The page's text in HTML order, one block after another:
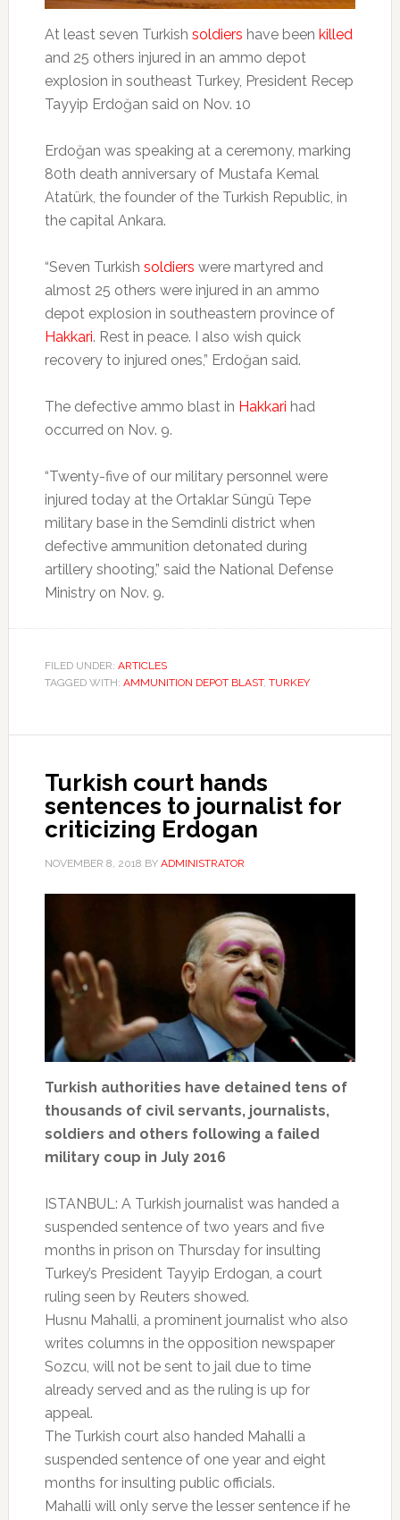
At least seven Turkish soldiers have been killed
and 25 others injured in an ammo depot
explosion in southeast Turkey, President Recep
Tayyip Erdoğan said on Nov. 10
Erdoğan was speaking at a ceremony, marking
80th death anniversary of Mustafa Kemal
Atatürk, the founder of the Turkish Republic, in
the capital Ankara.
“Seven Turkish soldiers were martyred and
almost 25 others were injured in an ammo
depot explosion in southeastern province of
Hakkari. Rest in peace. I also wish quick
recovery to injured ones,” Erdoğan said.
The defective ammo blast in Hakkari had
occurred on Nov. 9.
“Twenty-five of our military personnel were
injured today at the Ortaklar Süngü Tepe
military base in the Semdinli district when
defective ammunition detonated during
artillery shooting,” said the National Defense
Ministry on Nov. 9.
FILED UNDER: ARTICLES
TAGGED WITH: AMMUNITION DEPOT BLAST, TURKEY
Turkish court hands
sentences to journalist for
criticizing Erdogan
NOVEMBER 8, 2018 BY ADMINISTRATOR
Turkish authorities have detained tens of
thousands of civil servants, journalists,
soldiers and others following a failed
military coup in July 2016
ISTANBUL: A Turkish journalist was handed a
suspended sentence of two years and five
months in prison on Thursday for insulting
Turkey’s President Tayyip Erdogan, a court
ruling seen by Reuters showed.
Husnu Mahalli, a prominent journalist who also
writes columns in the opposition newspaper
Sozcu, will not be sent to jail due to time
already served and as the ruling is up for
appeal.
The Turkish court also handed Mahalli a
suspended sentence of one year and eight
months for insulting public officials.
Mahalli will only serve the lesser sentence if he